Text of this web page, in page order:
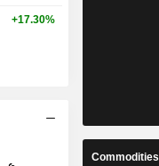
+17.30%
Commodities